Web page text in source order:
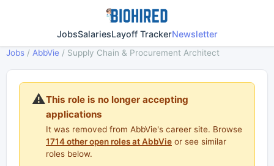
JobsSalariesLayoff TrackerNewsletter
Jobs / AbbVie / Supply Chain & Procurement Architect
⚠️This role is no longer accepting
applications
It was removed from AbbVie's career site. Browse
1714 other open roles at AbbVie or see similar
roles below.